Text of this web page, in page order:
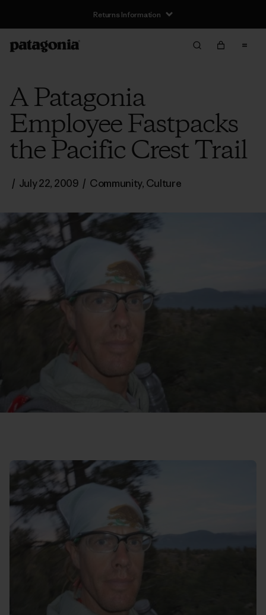
Returns Information
A Patagonia
Employee Fastpacks
the Pacific Crest Trail
/ July 22, 2009 / Community, Culture